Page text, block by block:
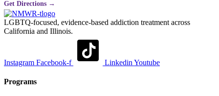
Get Directions →
LGBTQ-focused, evidence-based addiction treatment across
California and Illinois.
Instagram Facebook-f Linkedin Youtube
Programs